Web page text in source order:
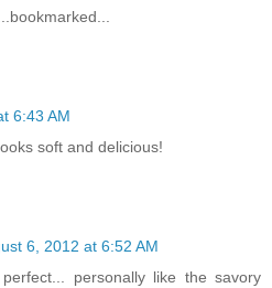
6:43 AM
soft and delicious!
6, 2012 at 6:52 AM
personally like the savory